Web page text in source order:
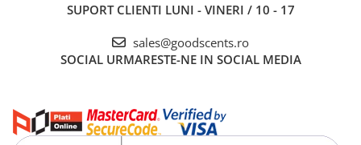
SUPORT CLIENTI LUNI - VINERI / 10 - 17
sales@goodscents.ro
SOCIAL URMARESTE-NE IN SOCIAL MEDIA